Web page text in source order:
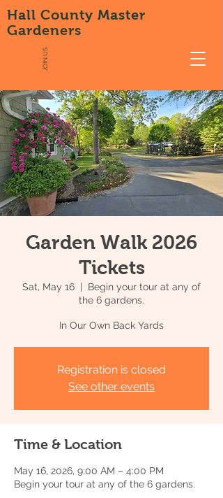
Hall County Master
Gardeners
JOIN US
Garden Walk 2026
Tickets
Sat, May 16
Begin your tour at any of
the 6 gardens.
In Our Own Back Yards
Registration is closed
See other events
Time & Location
May 16, 2026, 9:00 AM – 4:00 PM
Begin your tour at any of the 6 gardens.